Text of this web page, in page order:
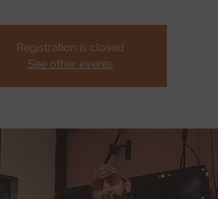
Registration is closed
See other events